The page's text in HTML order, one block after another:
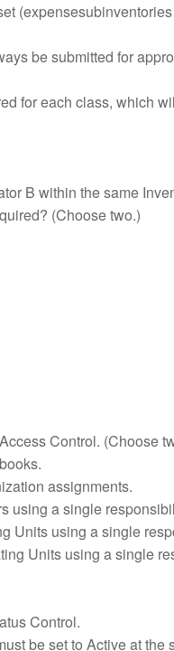
be submitted for
for each class, which
B within the same
(Choose two.)
Control. (Choose
assignments.
using a single
Units using a single
Units using a single
Control.
be set to Active at the